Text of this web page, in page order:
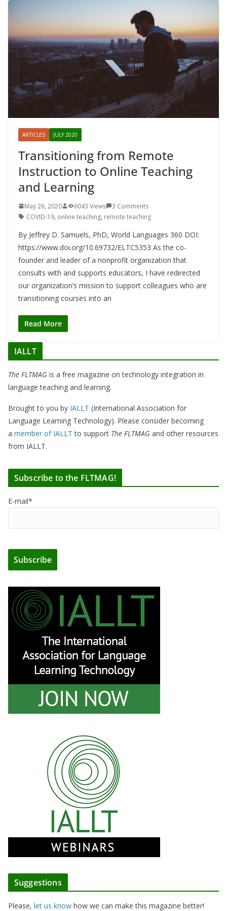
ARTICLES JULY 2020
Transitioning from Remote
Instruction to Online Teaching
and Learning
May 26, 2020 6043 Views
3 Comments
COVID-19, online teaching, remote teaching
By Jeffrey D. Samuels, PhD, World Languages 360 DOI:
https://www.doi.org/10.69732/ELTC5353 As the co-
founder and leader of a nonprofit organization that
consults with and supports educators, I have redirected
our organization’s mission to support colleagues who are
transitioning courses into an
Read More
IALLT
The FLTMAG is a free magazine on technology integration in
language teaching and learning.
Brought to you by IALLT (International Association for
Language Learning Technology). Please consider becoming
a member of IALLT to support The FLTMAG and other resources
from IALLT.
Subscribe to the FLTMAG!
E-mail*
Suggestions
Please, let us know how we can make this magazine better!